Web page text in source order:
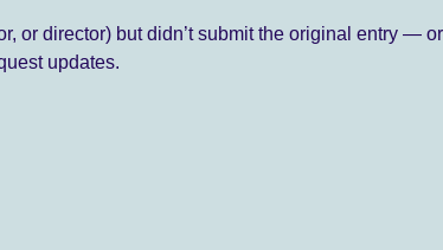
or director) but didn’t submit the original entry —
updates.